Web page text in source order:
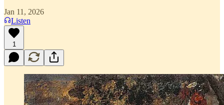
Jan 11, 2026
Listen
1